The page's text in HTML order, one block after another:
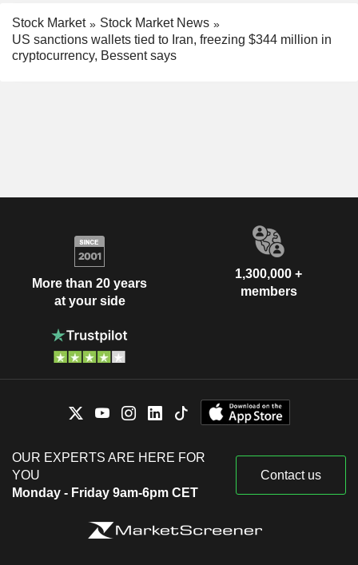
Stock Market
Stock Market News
US sanctions wallets tied to Iran, freezing $344 million in
cryptocurrency, Bessent says
More than 20 years
at your side
1,300,000 +
members
OUR EXPERTS ARE HERE FOR
YOU
Monday - Friday 9am-6pm CET
Contact us